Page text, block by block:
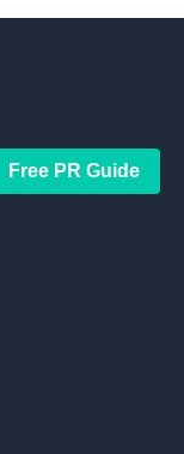
Free PR Guide